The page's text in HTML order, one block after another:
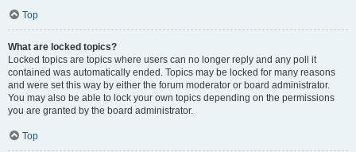
Top
What are locked topics?
Locked topics are topics where users can no longer reply and any poll it
contained was automatically ended. Topics may be locked for many reasons
and were set this way by either the forum moderator or board administrator.
You may also be able to lock your own topics depending on the permissions
you are granted by the board administrator.
Top